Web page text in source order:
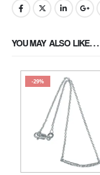
YOU MAY ALSO LIKE…
-29%